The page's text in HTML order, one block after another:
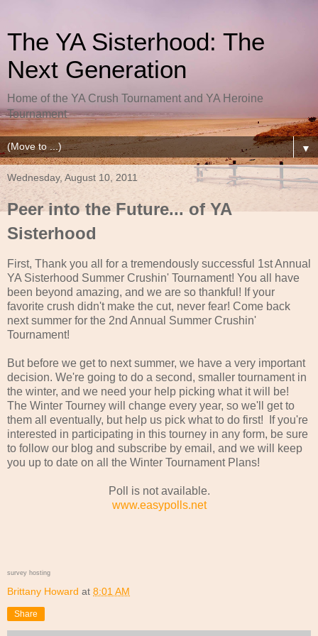
The YA Sisterhood: The
Next Generation
Home of the YA Crush Tournament and YA Heroine
Tournament
▼
Wednesday, August 10, 2011
Peer into the Future... of YA
Sisterhood
First, Thank you all for a tremendously successful 1st Annual
YA Sisterhood Summer Crushin' Tournament! You all have
been beyond amazing, and we are so thankful! If your
favorite crush didn't make the cut, never fear! Come back
next summer for the 2nd Annual Summer Crushin'
Tournament!
But before we get to next summer, we have a very important
decision. We're going to do a second, smaller tournament in
the winter, and we need your help picking what it will be!
The Winter Tourney will change every year, so we'll get to
them all eventually, but help us pick what to do first! If you're
interested in participating in this tourney in any form, be sure
to follow our blog and subscribe by email, and we will keep
you up to date on all the Winter Tournament Plans!
Poll is not available.
www.easypolls.net
survey hosting
Brittany Howard at 8:01 AM
Share